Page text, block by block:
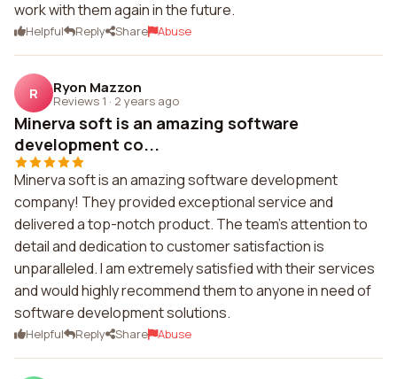
work with them again in the future.
Helpful Reply Share Abuse
R Ryon Mazzon
Reviews 1 · 2 years ago
Minerva soft is an amazing software
development co...
Minerva soft is an amazing software development
company! They provided exceptional service and
delivered a top-notch product. The team's attention to
detail and dedication to customer satisfaction is
unparalleled. I am extremely satisfied with their services
and would highly recommend them to anyone in need of
software development solutions.
Helpful Reply Share Abuse